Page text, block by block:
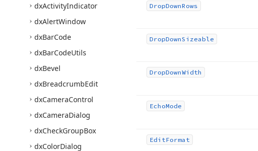
dxActivityIndicator
dxAlertWindow
dxBarCode
dxBarCodeUtils
dxBevel
dxBreadcrumbEdit
dxCameraControl
dxCameraDialog
dxCheckGroupBox
dxColorDialog
DropDownRows
DropDownSizeable
DropDownWidth
EchoMode
EditFormat